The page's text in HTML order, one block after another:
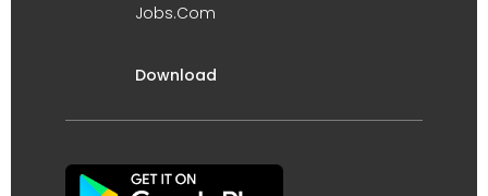
Jobs.Com
Download